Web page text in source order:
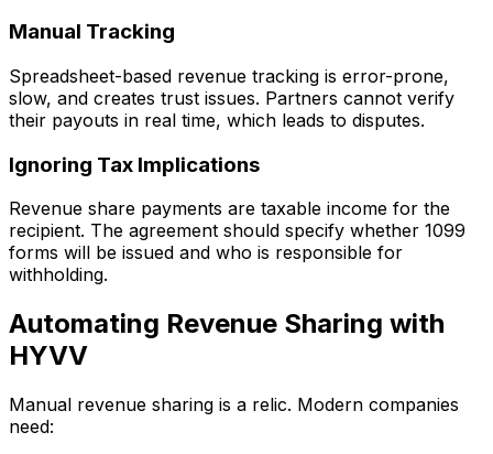
Manual Tracking
Spreadsheet-based revenue tracking is error-prone,
slow, and creates trust issues. Partners cannot verify
their payouts in real time, which leads to disputes.
Ignoring Tax Implications
Revenue share payments are taxable income for the
recipient. The agreement should specify whether 1099
forms will be issued and who is responsible for
withholding.
Automating Revenue Sharing with
HYVV
Manual revenue sharing is a relic. Modern companies
need: